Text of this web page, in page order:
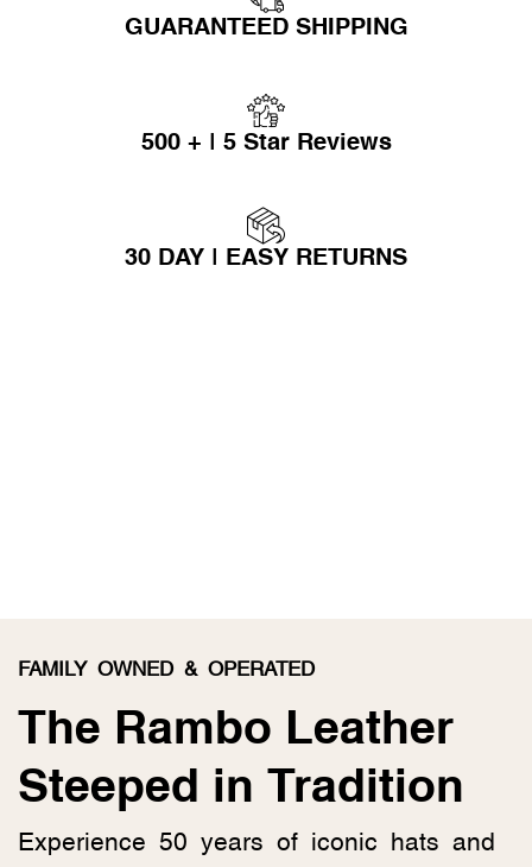
GUARANTEED SHIPPING
500 + | 5 Star Reviews
30 DAY | EASY RETURNS
FAMILY OWNED & OPERATED
The Rambo Leather
Steeped in Tradition
Experience 50 years of iconic hats and